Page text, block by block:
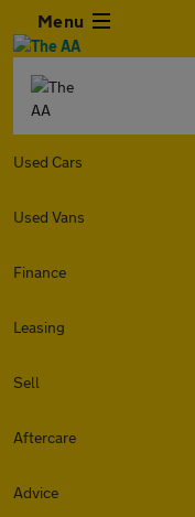
Menu
Used Cars
Used Vans
Finance
Leasing
Sell
Aftercare
Advice